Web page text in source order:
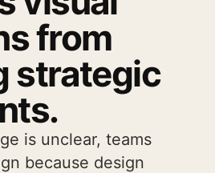
from
strategic
is unclear, teams
because design